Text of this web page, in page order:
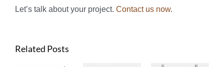
Let’s talk about your project. Contact us now.
Related Posts